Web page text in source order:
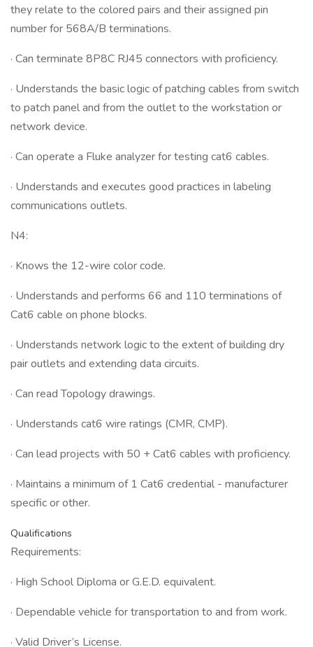
they relate to the colored pairs and their assigned pin
number for 568A/B terminations.
· Can terminate 8P8C RJ45 connectors with proficiency.
· Understands the basic logic of patching cables from switch
to patch panel and from the outlet to the workstation or
network device.
· Can operate a Fluke analyzer for testing cat6 cables.
· Understands and executes good practices in labeling
communications outlets.
N4:
· Knows the 12-wire color code.
· Understands and performs 66 and 110 terminations of
Cat6 cable on phone blocks.
· Understands network logic to the extent of building dry
pair outlets and extending data circuits.
· Can read Topology drawings.
· Understands cat6 wire ratings (CMR, CMP).
· Can lead projects with 50 + Cat6 cables with proficiency.
· Maintains a minimum of 1 Cat6 credential - manufacturer
specific or other.
Qualifications
Requirements:
· High School Diploma or G.E.D. equivalent.
· Dependable vehicle for transportation to and from work.
· Valid Driver’s License.